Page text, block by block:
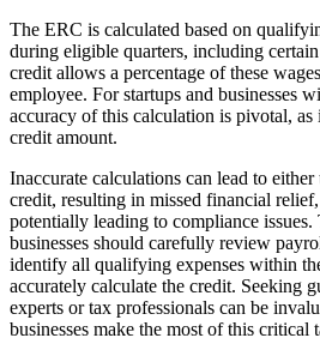
The ERC is calculated based on
during eligible quarters, including
credit allows a percentage of these
employee. For startups and businesses
accuracy of this calculation is pivotal,
credit amount.
Inaccurate calculations can lead to
credit, resulting in missed financial
potentially leading to compliance issues.
businesses should carefully review
identify all qualifying expenses within
accurately calculate the credit. Seeking
experts or tax professionals can be
businesses make the most of this critical